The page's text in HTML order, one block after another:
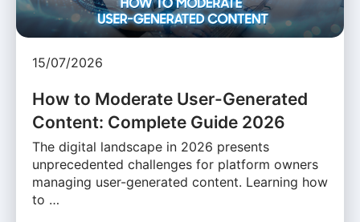
15/07/2026
How to Moderate User-Generated
Content: Complete Guide 2026
The digital landscape in 2026 presents
unprecedented challenges for platform owners
managing user-generated content. Learning how
to …